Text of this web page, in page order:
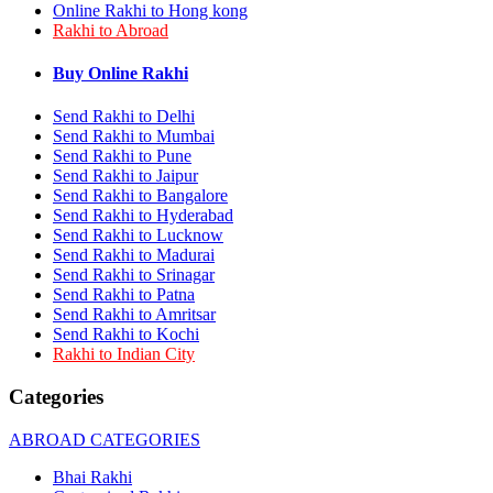
Rakhi to Bhilai
Rakhi to Bhiwandi
Rakhi to Ulhasnagar
Rakhi to Salem
Rakhi to Ujjain
Rakhi to Malegaon
Rakhi to Jamnagar
Rakhi to Bokaro Steel City
Rakhi to Akola
Rakhi to Belgaum
Rakhi to Rajahmundry
Rakhi to Nellore
Rakhi to Udaipur
Rakhi to New Bombay
Rakhi to Bhatpara
Rakhi to Gulbarga
Rakhi to New Delhi
Rakhi to Jhansi
Rakhi to Gaya
Rakhi to Kakinada
Rakhi to Dhule (Dhulia)
Rakhi to Nanded (Nander)
Rakhi to Dehra Dun
Online Rakhi to Hong kong
Rakhi to Abroad
Buy Online Rakhi
Send Rakhi to Delhi
Send Rakhi to Mumbai
Send Rakhi to Pune
Send Rakhi to Jaipur
Send Rakhi to Bangalore
Send Rakhi to Hyderabad
Send Rakhi to Lucknow
Send Rakhi to Madurai
Send Rakhi to Srinagar
Send Rakhi to Patna
Send Rakhi to Amritsar
Send Rakhi to Kochi
Rakhi to Indian City
Categories
ABROAD CATEGORIES
Bhai Rakhi